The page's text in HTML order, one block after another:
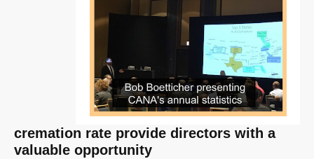
cremation rate provide directors with a
valuable opportunity